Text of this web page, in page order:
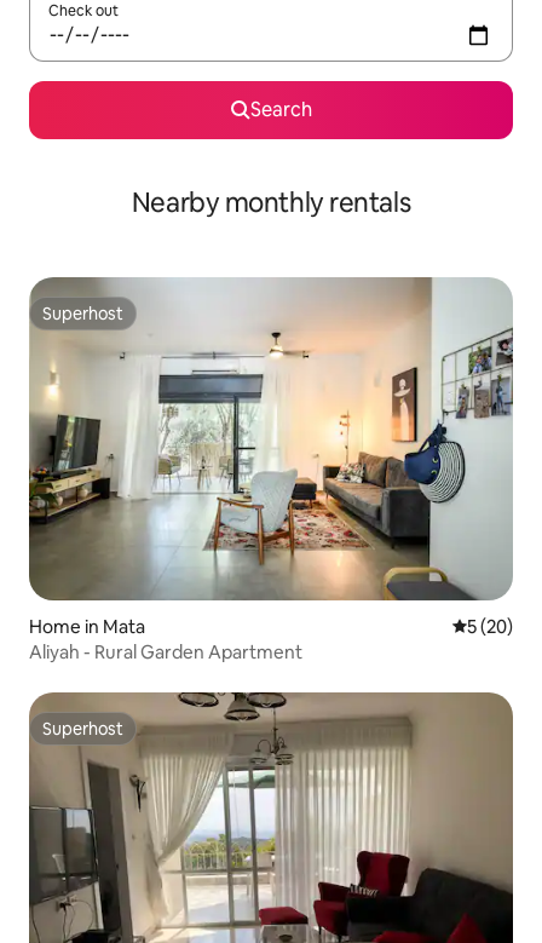
Check out
Search
Nearby monthly rentals
Superhost
Superhost
Home in Mata 5 out of 5
5 (20)
Aliyah - Rural Garden Apartment
Superhost
Superhost